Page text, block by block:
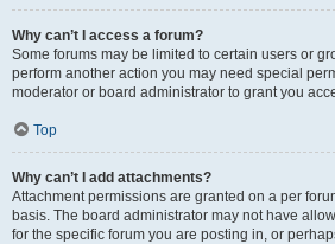
Why can’t I access a forum?
Some forums may be limited to certain users or
perform another action you may need special
moderator or board administrator to grant you
Top
Why can’t I add attachments?
Attachment permissions are granted on a per
basis. The board administrator may not have
for the specific forum you are posting in, or